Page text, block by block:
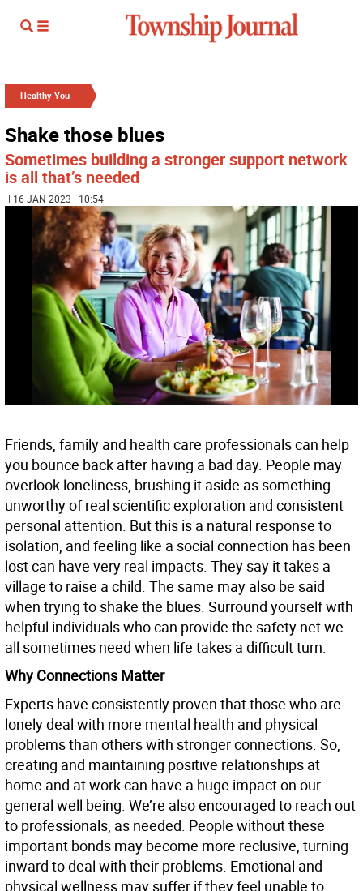
Healthy You
Shake those blues
Sometimes building a stronger support network
is all that’s needed
| 16 JAN 2023 | 10:54
Friends, family and health care professionals can help
you bounce back after having a bad day. People may
overlook loneliness, brushing it aside as something
unworthy of real scientific exploration and consistent
personal attention. But this is a natural response to
isolation, and feeling like a social connection has been
lost can have very real impacts. They say it takes a
village to raise a child. The same may also be said
when trying to shake the blues. Surround yourself with
helpful individuals who can provide the safety net we
all sometimes need when life takes a difficult turn.
Why Connections Matter
Experts have consistently proven that those who are
lonely deal with more mental health and physical
problems than others with stronger connections. So,
creating and maintaining positive relationships at
home and at work can have a huge impact on our
general well being. We’re also encouraged to reach out
to professionals, as needed. People without these
important bonds may become more reclusive, turning
inward to deal with their problems. Emotional and
physical wellness may suffer if they feel unable to